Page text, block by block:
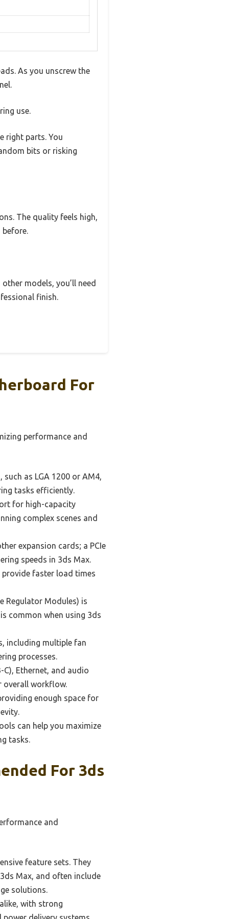
As you unscrew the
use.
right parts. You
bits or risking
The quality feels high,
models, you’ll need
finish.
For
performance and
as LGA 1200 or AM4,
tasks efficiently.
for high-capacity
complex scenes and
expansion cards; a PCIe
speeds in 3ds Max.
faster load times
Regulator Modules) is
common when using 3ds
including multiple fan
processes.
Ethernet, and audio
overall workflow.
enough space for
can help you maximize
tasks.
For 3ds
and
feature sets. They
Max, and often include
solutions.
with strong